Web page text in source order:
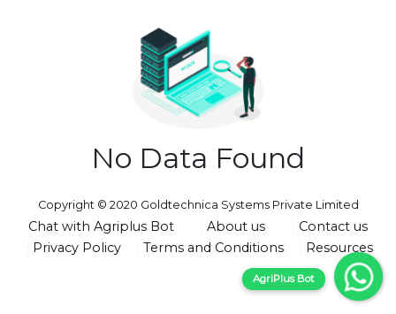
No Data Found
Copyright © 2020 Goldtechnica Systems Private Limited
Chat with Agriplus Bot About us
Contact us
Privacy Policy
Terms and Conditions Resources